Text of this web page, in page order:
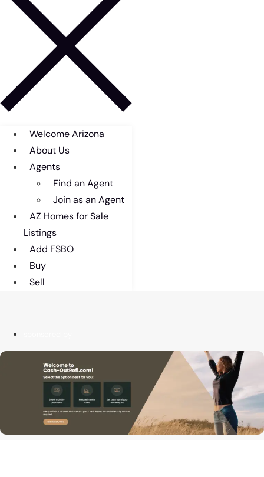
Welcome Arizona
About Us
Agents
Find an Agent
Join as an Agent
AZ Homes for Sale
Listings
Add FSBO
Buy
Sell